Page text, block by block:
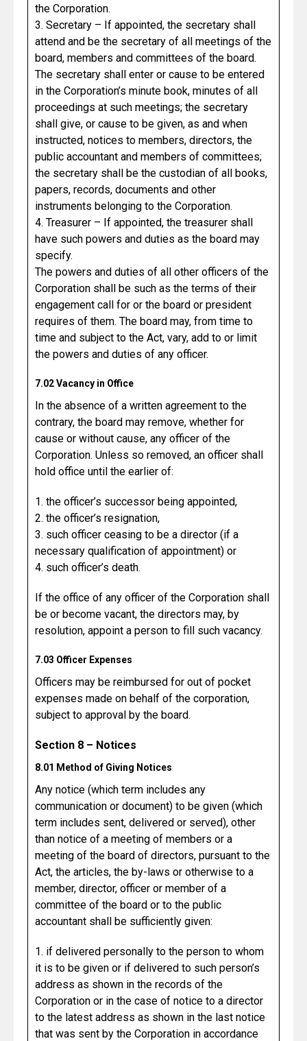
the Corporation.
3. Secretary – If appointed, the secretary shall
attend and be the secretary of all meetings of the
board, members and committees of the board.
The secretary shall enter or cause to be entered
in the Corporation’s minute book, minutes of all
proceedings at such meetings; the secretary
shall give, or cause to be given, as and when
instructed, notices to members, directors, the
public accountant and members of committees;
the secretary shall be the custodian of all books,
papers, records, documents and other
instruments belonging to the Corporation.
4. Treasurer – If appointed, the treasurer shall
have such powers and duties as the board may
specify.
The powers and duties of all other officers of the
Corporation shall be such as the terms of their
engagement call for or the board or president
requires of them. The board may, from time to
time and subject to the Act, vary, add to or limit
the powers and duties of any officer.
7.02 Vacancy in Office
In the absence of a written agreement to the
contrary, the board may remove, whether for
cause or without cause, any officer of the
Corporation. Unless so removed, an officer shall
hold office until the earlier of:
1. the officer’s successor being appointed,
2. the officer’s resignation,
3. such officer ceasing to be a director (if a
necessary qualification of appointment) or
4. such officer’s death.
If the office of any officer of the Corporation shall
be or become vacant, the directors may, by
resolution, appoint a person to fill such vacancy.
7.03 Officer Expenses
Officers may be reimbursed for out of pocket
expenses made on behalf of the corporation,
subject to approval by the board.
Section 8 – Notices
8.01 Method of Giving Notices
Any notice (which term includes any
communication or document) to be given (which
term includes sent, delivered or served), other
than notice of a meeting of members or a
meeting of the board of directors, pursuant to the
Act, the articles, the by-laws or otherwise to a
member, director, officer or member of a
committee of the board or to the public
accountant shall be sufficiently given:
1. if delivered personally to the person to whom
it is to be given or if delivered to such person’s
address as shown in the records of the
Corporation or in the case of notice to a director
to the latest address as shown in the last notice
that was sent by the Corporation in accordance